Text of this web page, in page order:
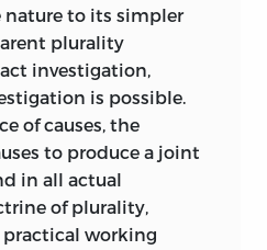
to its simpler
plurality
investigation,
is possible.
of causes, the
to produce a joint
in all actual
of plurality,
practical working